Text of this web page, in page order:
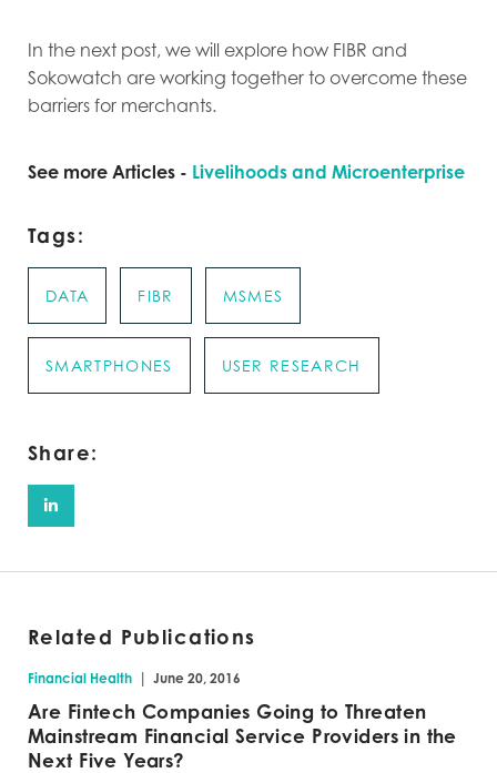
In the next post, we will explore how FIBR and
Sokowatch are working together to overcome these
barriers for merchants.
See more Articles - Livelihoods and Microenterprise
Tags:
DATA FIBR MSMES
SMARTPHONES USER RESEARCH
Share:
Related Publications
Financial Health | June 20, 2016
Are Fintech Companies Going to Threaten
Mainstream Financial Service Providers in the
Next Five Years?